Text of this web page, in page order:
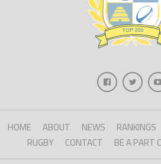
HOME ABOUT NEWS RANKINGS
RUGBY
CONTACT BE A PART